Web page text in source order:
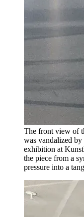
The front view of
was vandalized
exhibition at
the piece from a
pressure into a